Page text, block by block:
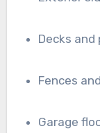
Decks
Fences
Garage